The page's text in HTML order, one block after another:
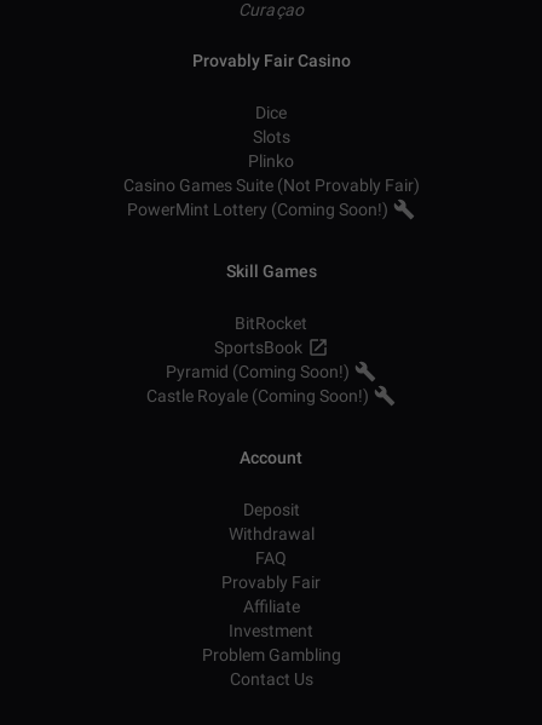
Curaçao
Provably Fair Casino
Dice
Slots
Plinko
Casino Games Suite (Not Provably Fair)
PowerMint Lottery (Coming Soon!)
Skill Games
BitRocket
SportsBook
Pyramid (Coming Soon!)
Castle Royale (Coming Soon!)
Account
Deposit
Withdrawal
FAQ
Provably Fair
Affiliate
Investment
Problem Gambling
Contact Us